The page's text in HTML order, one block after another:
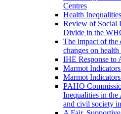
Centres
Health
Review of Social
Divide in the
The impact of
changes on
IHE Response to
Marmot
Marmot
PAHO
Inequalities in
and civil society